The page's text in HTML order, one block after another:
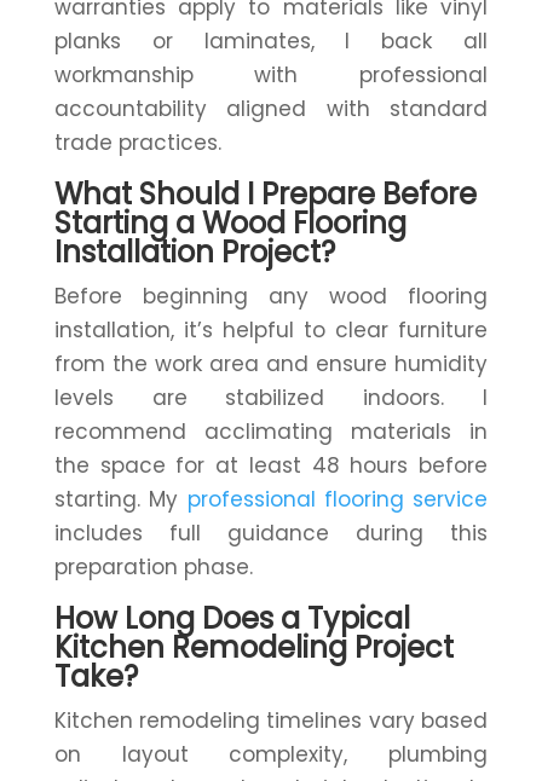
warranties apply to materials like vinyl
planks or laminates, I back all
workmanship with professional
accountability aligned with standard
trade practices.
What Should I Prepare Before
Starting a Wood Flooring
Installation Project?
Before beginning any wood flooring
installation, it’s helpful to clear furniture
from the work area and ensure humidity
levels are stabilized indoors. I
recommend acclimating materials in
the space for at least 48 hours before
starting. My professional flooring service
includes full guidance during this
preparation phase.
How Long Does a Typical
Kitchen Remodeling Project
Take?
Kitchen remodeling timelines vary based
on layout complexity, plumbing